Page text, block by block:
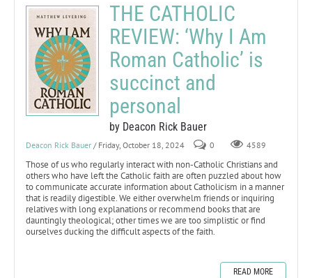
THE CATHOLIC
REVIEW: ‘Why I Am
Roman Catholic’ is
succinct and
personal
by Deacon Rick Bauer
Deacon Rick Bauer / Friday, October 18, 2024 0 4589
Those of us who regularly interact with non-Catholic Christians and
others who have left the Catholic faith are often puzzled about how
to communicate accurate information about Catholicism in a manner
that is readily digestible. We either overwhelm friends or inquiring
relatives with long explanations or recommend books that are
dauntingly theological; other times we are too simplistic or find
ourselves ducking the difficult aspects of the faith.
READ MORE